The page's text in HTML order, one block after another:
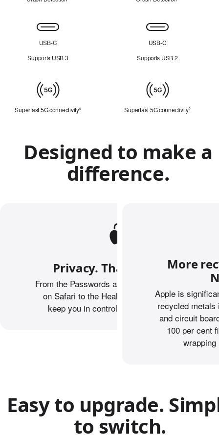
Connectivity
USB-C
Supports USB 3
USB-C
Supports USB 2
connectivity
Superfast 5G connectivity◊Refer to legal disclaimersSuperfast 5G connectivity◊Refer to
Designed to make a
difference.
Privacy. That’s iPhone.
From the Passwords app to Private Browsing
on Safari to the Health app, iPhone helps
keep you in control of what you share.
More
Apple is
recycled metals
and circuit
100 per cent
Easy to upgrade.
to switch.